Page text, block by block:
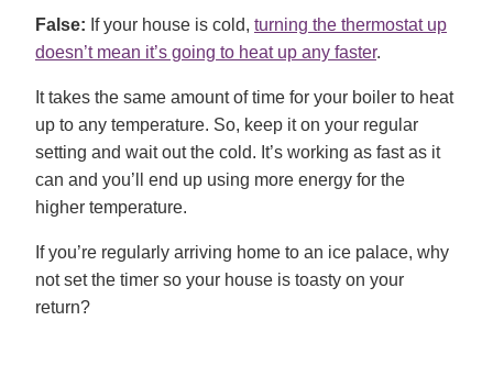
False: If your house is cold, turning the thermostat up
doesn’t mean it’s going to heat up any faster.
It takes the same amount of time for your boiler to heat
up to any temperature. So, keep it on your regular
setting and wait out the cold. It’s working as fast as it
can and you’ll end up using more energy for the
higher temperature.
If you’re regularly arriving home to an ice palace, why
not set the timer so your house is toasty on your
return?